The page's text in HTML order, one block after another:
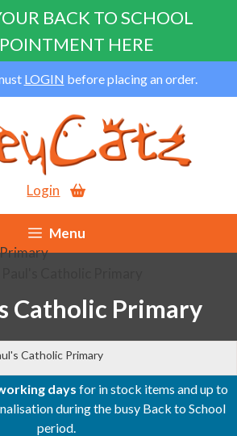
BACK TO SCHOOL
HERE
LOGIN before placing an order.
Login
Menu
Catholic Primary
Catholic Primary
days for in stock items and up to
during the busy Back to School
period.